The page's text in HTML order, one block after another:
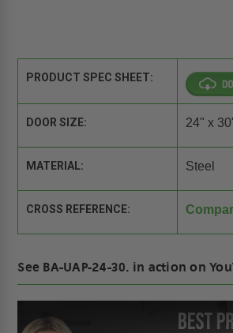
PRODUCT SPEC SHEET:
DOOR SIZE: 24" x
MATERIAL: Steel
CROSS REFERENCE:
See BA-UAP-24-30. in action on